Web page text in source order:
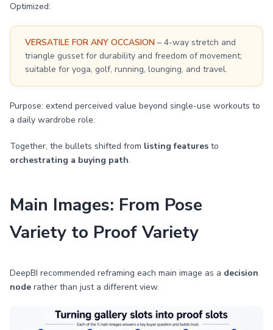
Optimized:
VERSATILE FOR ANY OCCASION – 4-way stretch and
triangle gusset for durability and freedom of movement;
suitable for yoga, golf, running, lounging, and travel.
Purpose: extend perceived value beyond single-use workouts to
a daily wardrobe role.
Together, the bullets shifted from listing features to
orchestrating a buying path.
Main Images: From Pose
Variety to Proof Variety
DeepBI recommended reframing each main image as a decision
node rather than just a different view.